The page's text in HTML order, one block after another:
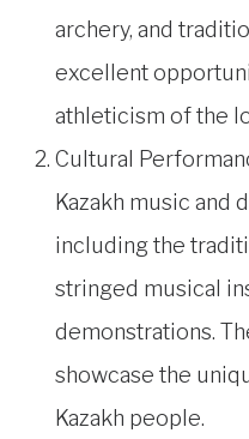
archery, and
excellent
athleticism of the
Cultural
Kazakh music and
including the
stringed musical
demonstrations.
showcase the
Kazakh people.